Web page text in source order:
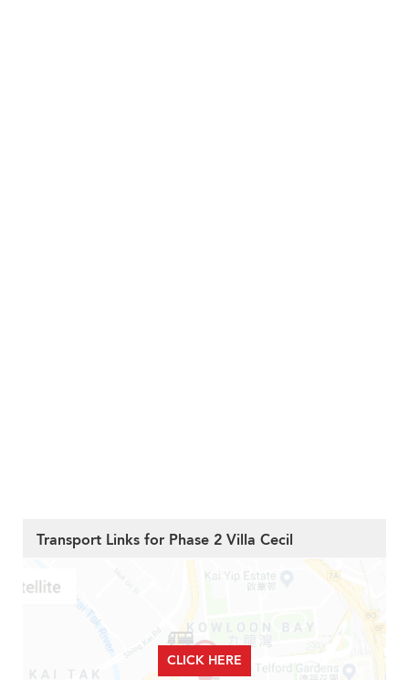
Transport Links for Phase 2 Villa Cecil
CLICK HERE